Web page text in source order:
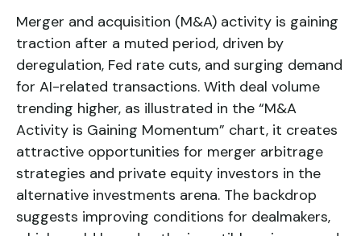
Merger and acquisition (M&A) activity is gaining
traction after a muted period, driven by
deregulation, Fed rate cuts, and surging demand
for AI-related transactions. With deal volume
trending higher, as illustrated in the “M&A
Activity is Gaining Momentum” chart, it creates
attractive opportunities for merger arbitrage
strategies and private equity investors in the
alternative investments arena. The backdrop
suggests improving conditions for dealmakers,